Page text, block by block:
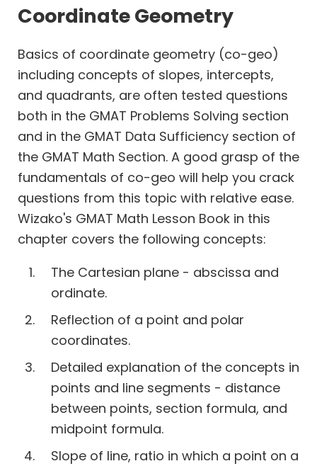
Time
Percents
Profits
Permutation
Combination
Probability
Geometry
Coordinate
Geometry
Coordinate Geometry
Basics of coordinate geometry (co-geo)
including concepts of slopes, intercepts,
and quadrants, are often tested questions
both in the GMAT Problems Solving section
and in the GMAT Data Sufficiency section of
the GMAT Math Section. A good grasp of the
fundamentals of co-geo will help you crack
questions from this topic with relative ease.
Wizako's GMAT Math Lesson Book in this
chapter covers the following concepts:
The Cartesian plane - abscissa and
ordinate.
Reflection of a point and polar
coordinates.
Detailed explanation of the concepts in
points and line segments - distance
between points, section formula, and
midpoint formula.
Slope of line, ratio in which a point on a